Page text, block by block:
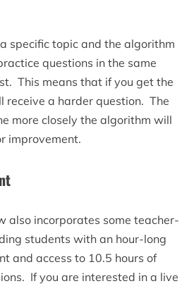
specific topic and the algorithm
questions in the same
This means that if you get the
receive a harder question. The
more closely the algorithm will
improvement.
also incorporates some teacher-
students with an hour-long
and access to 10.5 hours of
If you are interested in a live